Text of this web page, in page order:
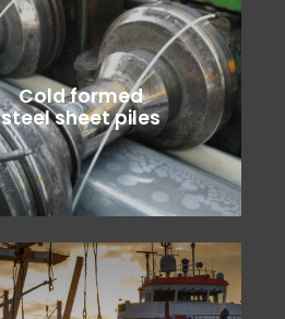
Cold formed
steel sheet piles